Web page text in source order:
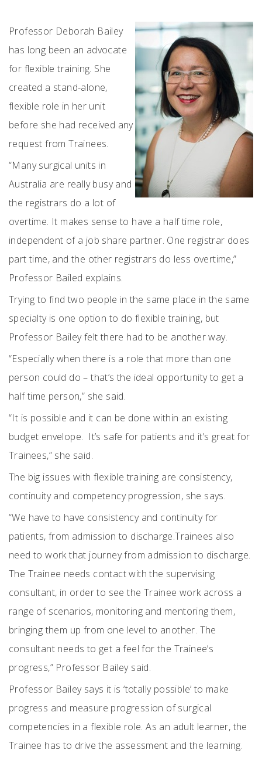
Professor Deborah Bailey
has long been an advocate
for flexible training. She
created a stand-alone,
flexible role in her unit
before she had received any
request from Trainees.
“Many surgical units in
Australia are really busy and
the registrars do a lot of
overtime. It makes sense to have a half time role,
independent of a job share partner. One registrar does
part time, and the other registrars do less overtime,”
Professor Bailed explains.
Trying to find two people in the same place in the same
specialty is one option to do flexible training, but
Professor Bailey felt there had to be another way.
“Especially when there is a role that more than one
person could do – that’s the ideal opportunity to get a
half time person,” she said.
“It is possible and it can be done within an existing
budget envelope. It’s safe for patients and it’s great for
Trainees,” she said.
The big issues with flexible training are consistency,
continuity and competency progression, she says.
“We have to have consistency and continuity for
patients, from admission to discharge.Trainees also
need to work that journey from admission to discharge.
The Trainee needs contact with the supervising
consultant, in order to see the Trainee work across a
range of scenarios, monitoring and mentoring them,
bringing them up from one level to another. The
consultant needs to get a feel for the Trainee’s
progress,” Professor Bailey said.
Professor Bailey says it is ‘totally possible’ to make
progress and measure progression of surgical
competencies in a flexible role. As an adult learner, the
Trainee has to drive the assessment and the learning.